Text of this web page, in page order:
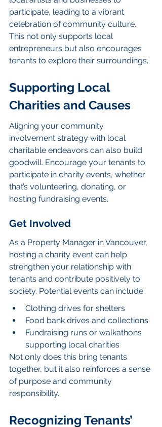
participate, leading to a vibrant
celebration of community culture.
This not only supports local
entrepreneurs but also encourages
tenants to explore their surroundings.
Supporting Local
Charities and Causes
Aligning your community
involvement strategy with local
charitable endeavors can also build
goodwill. Encourage your tenants to
participate in charity events, whether
that’s volunteering, donating, or
hosting fundraising events.
Get Involved
As a Property Manager in Vancouver,
hosting a charity event can help
strengthen your relationship with
tenants and contribute positively to
society. Potential events can include:
Clothing drives for shelters
Food bank drives and collections
Fundraising runs or walkathons
supporting local charities
Not only does this bring tenants
together, but it also reinforces a sense
of purpose and community
responsibility.
Recognizing Tenants’